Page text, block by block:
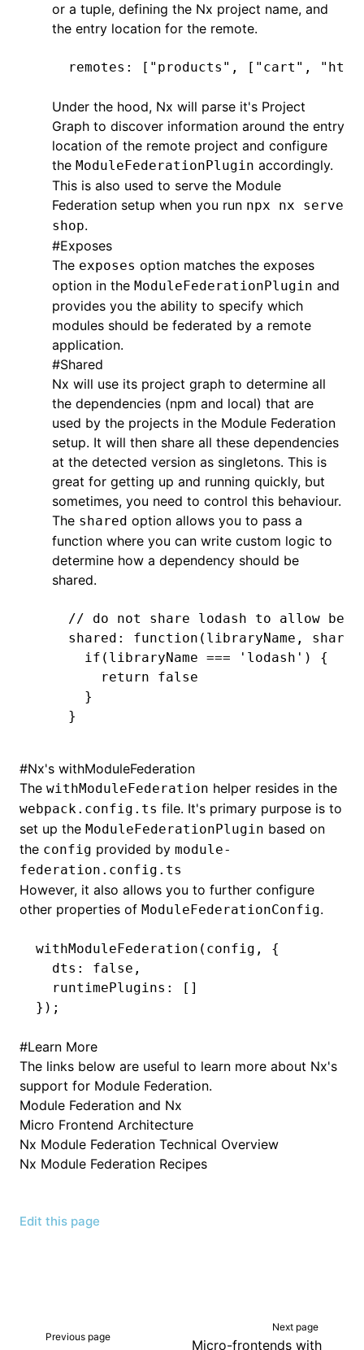
or a tuple, defining the Nx project name, and
the entry location for the remote.
remotes : [ "products" , [ "cart" ,
Under the hood, Nx will parse it's Project
Graph to discover information around the entry
location of the remote project and configure
the ModuleFederationPlugin accordingly.
This is also used to serve the Module
Federation setup when you run npx nx serve
shop.
#Exposes
The exposes option matches the exposes
option in the ModuleFederationPlugin and
provides you the ability to specify which
modules should be federated by a remote
application.
#Shared
Nx will use its project graph to determine all
the dependencies (npm and local) that are
used by the projects in the Module Federation
setup. It will then share all these dependencies
at the detected version as singletons. This is
great for getting up and running quickly, but
sometimes, you need to control this behaviour.
The shared option allows you to pass a
function where you can write custom logic to
determine how a dependency should be
shared.
// do not share lodash to allow
shared : function (libraryName ,
  if
(libraryName === 'lodash' ) {
    return
false
  }
}
#Nx's withModuleFederation
The withModuleFederation helper resides in the
webpack.config.ts file. It's primary purpose is to
set up the ModuleFederationPlugin based on
the config provided by module-
federation.config.ts
However, it also allows you to further configure
other properties of ModuleFederationConfig.
withModuleFederation (config ,
{
  dts
: false ,
  runtimePlugins
:
[]
});
#Learn More
The links below are useful to learn more about Nx's
support for Module Federation.
Module Federation and Nx
Micro Frontend Architecture
Nx Module Federation Technical Overview
Nx Module Federation Recipes
Edit this page
Previous page
Next page
Micro-frontends with